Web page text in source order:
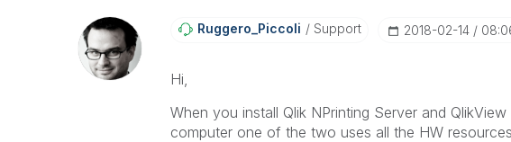
Ruggero_Piccoli Support ‎2018-02-14
Hi,
When you install Qlik NPrinting Server and
computer one of the two uses all the HW